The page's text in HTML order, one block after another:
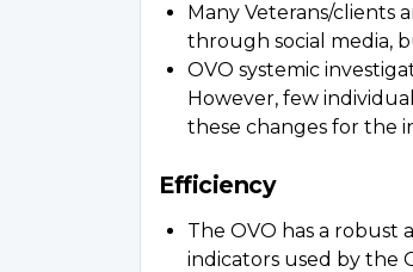
Many Veterans/clients
through social media,
OVO systemic
However, few
these changes for the
Efficiency
The OVO has a
indicators used by the